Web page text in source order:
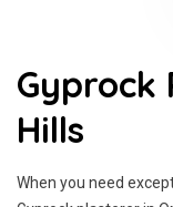
Gyprock
Hills
When you need